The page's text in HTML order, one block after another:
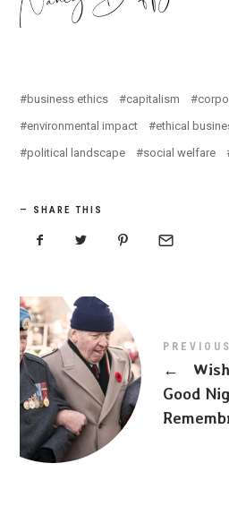
business ethics capitalism
environmental impact
ethical
political landscape
social welfare
SHARE THIS
←
Good